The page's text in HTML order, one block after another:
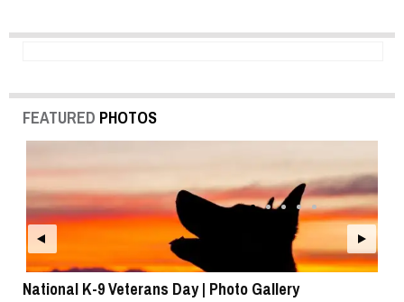
FEATURED PHOTOS
National K-9 Veterans Day | Photo Gallery